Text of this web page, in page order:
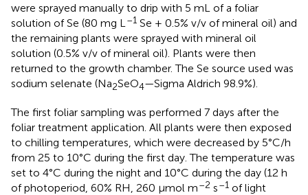
were sprayed manually to drip with 5 mL of a foliar
solution of Se (80 mg L –1 Se + 0.5% v/v of mineral oil) and
the remaining plants were sprayed with mineral oil
solution (0.5% v/v of mineral oil). Plants were then
returned to the growth chamber. The Se source used was
sodium selenate (Na2SeO4—Sigma Aldrich 98.9%).
The first foliar sampling was performed 7 days after the
foliar treatment application. All plants were then exposed
to chilling temperatures, which were decreased by 5°C/h
from 25 to 10°C during the first day. The temperature was
set to 4°C during the night and 10°C during the day (12 h
of photoperiod, 60% RH, 260 μmol m–2 s–1 of light